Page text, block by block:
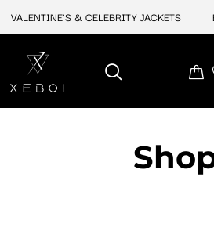
VALENTINE'S & CELEBRITY JACKETS